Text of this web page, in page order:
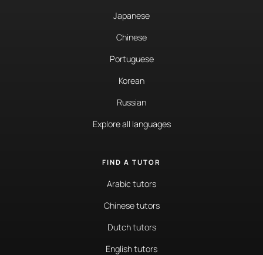
Japanese
Chinese
Portuguese
Korean
Russian
Explore all languages
FIND A TUTOR
Arabic tutors
Chinese tutors
Dutch tutors
English tutors